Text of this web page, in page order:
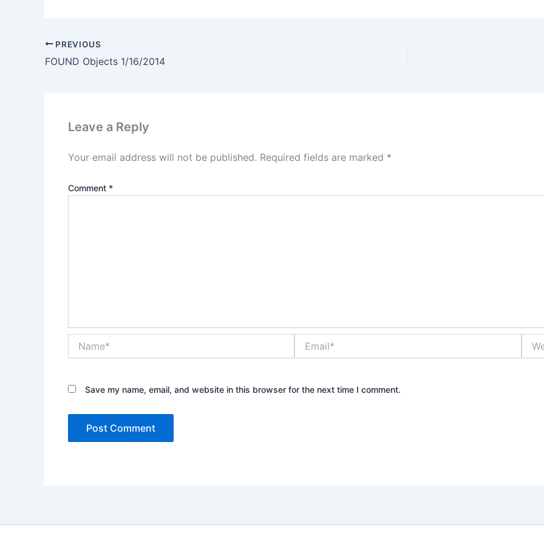
PREVIOUS
FOUND Objects 1/16/2014
Leave a Reply
Your email address will not be published. Required fields are marked *
Comment *
Save my name, email, and website in this browser for the next time I comment.